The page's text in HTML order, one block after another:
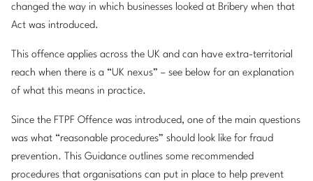
changed the way in which businesses looked at Bribery when that
Act was introduced.
This offence applies across the UK and can have extra-territorial
reach when there is a “UK nexus” – see below for an explanation
of what this means in practice.
Since the FTPF Offence was introduced, one of the main questions
was what “reasonable procedures” should look like for fraud
prevention. This Guidance outlines some recommended
procedures that organisations can put in place to help prevent